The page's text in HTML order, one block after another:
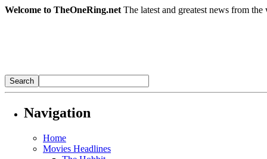
Welcome to TheOneRing.net The latest and greatest news from
Navigation
Home
Movies Headlines